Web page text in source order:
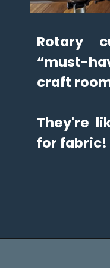
Rotary
“must-
craft
They're
for fabric!